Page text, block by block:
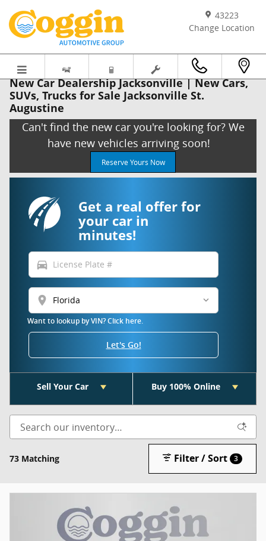
43223
Change Location
New Car Dealership Jacksonville | New Cars,
SUVs, Trucks for Sale Jacksonville St.
Augustine
Can't find the new car you're looking for? We
have new vehicles arriving soon!
Reserve Yours Now
Get a real offer for
your car in
minutes!
directions_car
location_on
Want to lookup by VIN? Click here.
Let's Go!
Sell Your Car Buy 100% Online
73 Matching Filter / Sort 3